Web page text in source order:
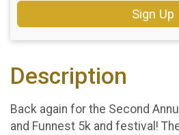
Sign Up
Description
Back again for the Second
and Funnest 5k and festival!